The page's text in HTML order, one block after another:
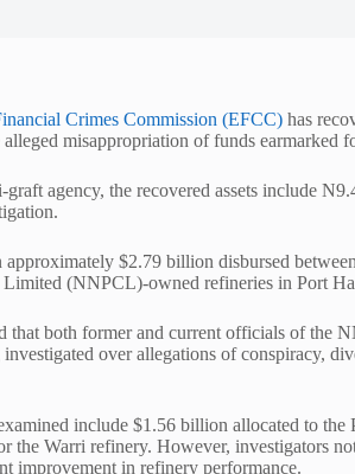
Crimes Commission (EFCC) has
misappropriation of funds earmarked
agency, the recovered assets include
approximately $2.79 billion disbursed
(NNPCL)-owned refineries in Port
that both former and current officials of the
investigated over allegations of conspiracy,
include $1.56 billion allocated to
the Warri refinery. However, investigators
improvement in refinery performance.